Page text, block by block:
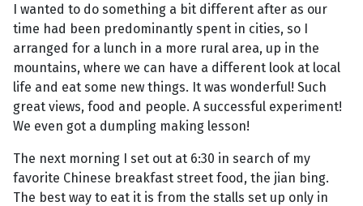
I wanted to do something a bit different after as our
time had been predominantly spent in cities, so I
arranged for a lunch in a more rural area, up in the
mountains, where we can have a different look at local
life and eat some new things. It was wonderful! Such
great views, food and people. A successful experiment!
We even got a dumpling making lesson!
The next morning I set out at 6:30 in search of my
favorite Chinese breakfast street food, the jian bing.
The best way to eat it is from the stalls set up only in